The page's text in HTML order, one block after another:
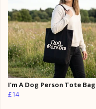
I'm A Dog Person Tote Bag
£14